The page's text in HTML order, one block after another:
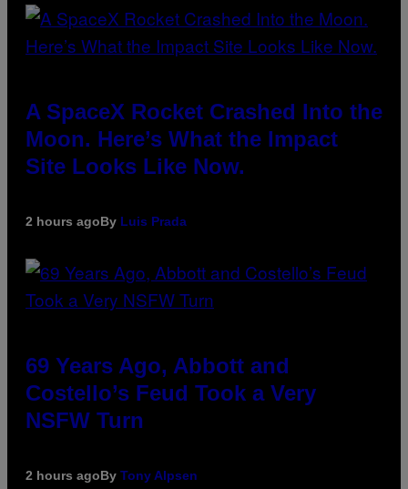
A SpaceX Rocket Crashed Into the
Moon. Here’s What the Impact
Site Looks Like Now.
2 hours agoBy Luis Prada
69 Years Ago, Abbott and
Costello’s Feud Took a Very
NSFW Turn
2 hours agoBy Tony Alpsen